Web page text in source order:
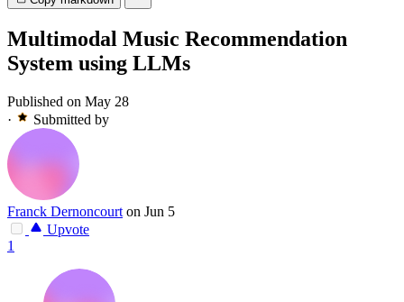
Multimodal Music Recommendation
System using LLMs
Published on May 28
·
Submitted by
Franck Dernoncourt on Jun 5
Upvote
1